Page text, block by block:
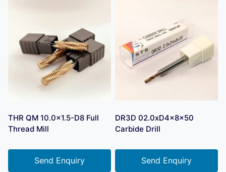
THR QM 10.0×1.5-D8 Full
Thread Mill
Send Enquiry
DR3D 02.0xD4x8x50
Carbide Drill
Send Enquiry